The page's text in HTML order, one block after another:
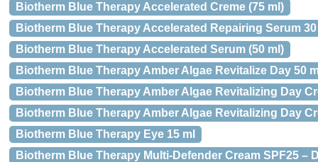
Biotherm Blue Therapy Accelerated Creme (75 ml)
Biotherm Blue Therapy Accelerated Repairing Serum
Biotherm Blue Therapy Accelerated Serum (50 ml)
Biotherm Blue Therapy Amber Algae Revitalize Day 50
Biotherm Blue Therapy Amber Algae Revitalizing Day
Biotherm Blue Therapy Amber Algae Revitalizing Day
Biotherm Blue Therapy Eye 15 ml
Biotherm Blue Therapy Multi-Defender Cream SPF25 –